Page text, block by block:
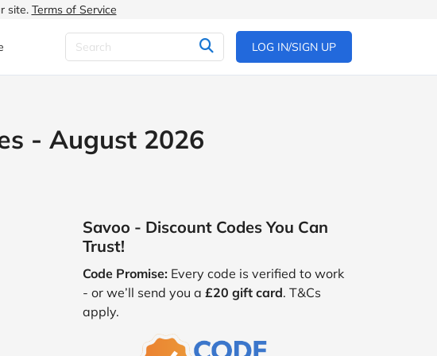
site. Terms of Service
LOG IN/SIGN UP
- August 2026
Savoo - Discount Codes You Can
Trust!
Code Promise: Every code is verified to work
- or we’ll send you a £20 gift card. T&Cs
apply.